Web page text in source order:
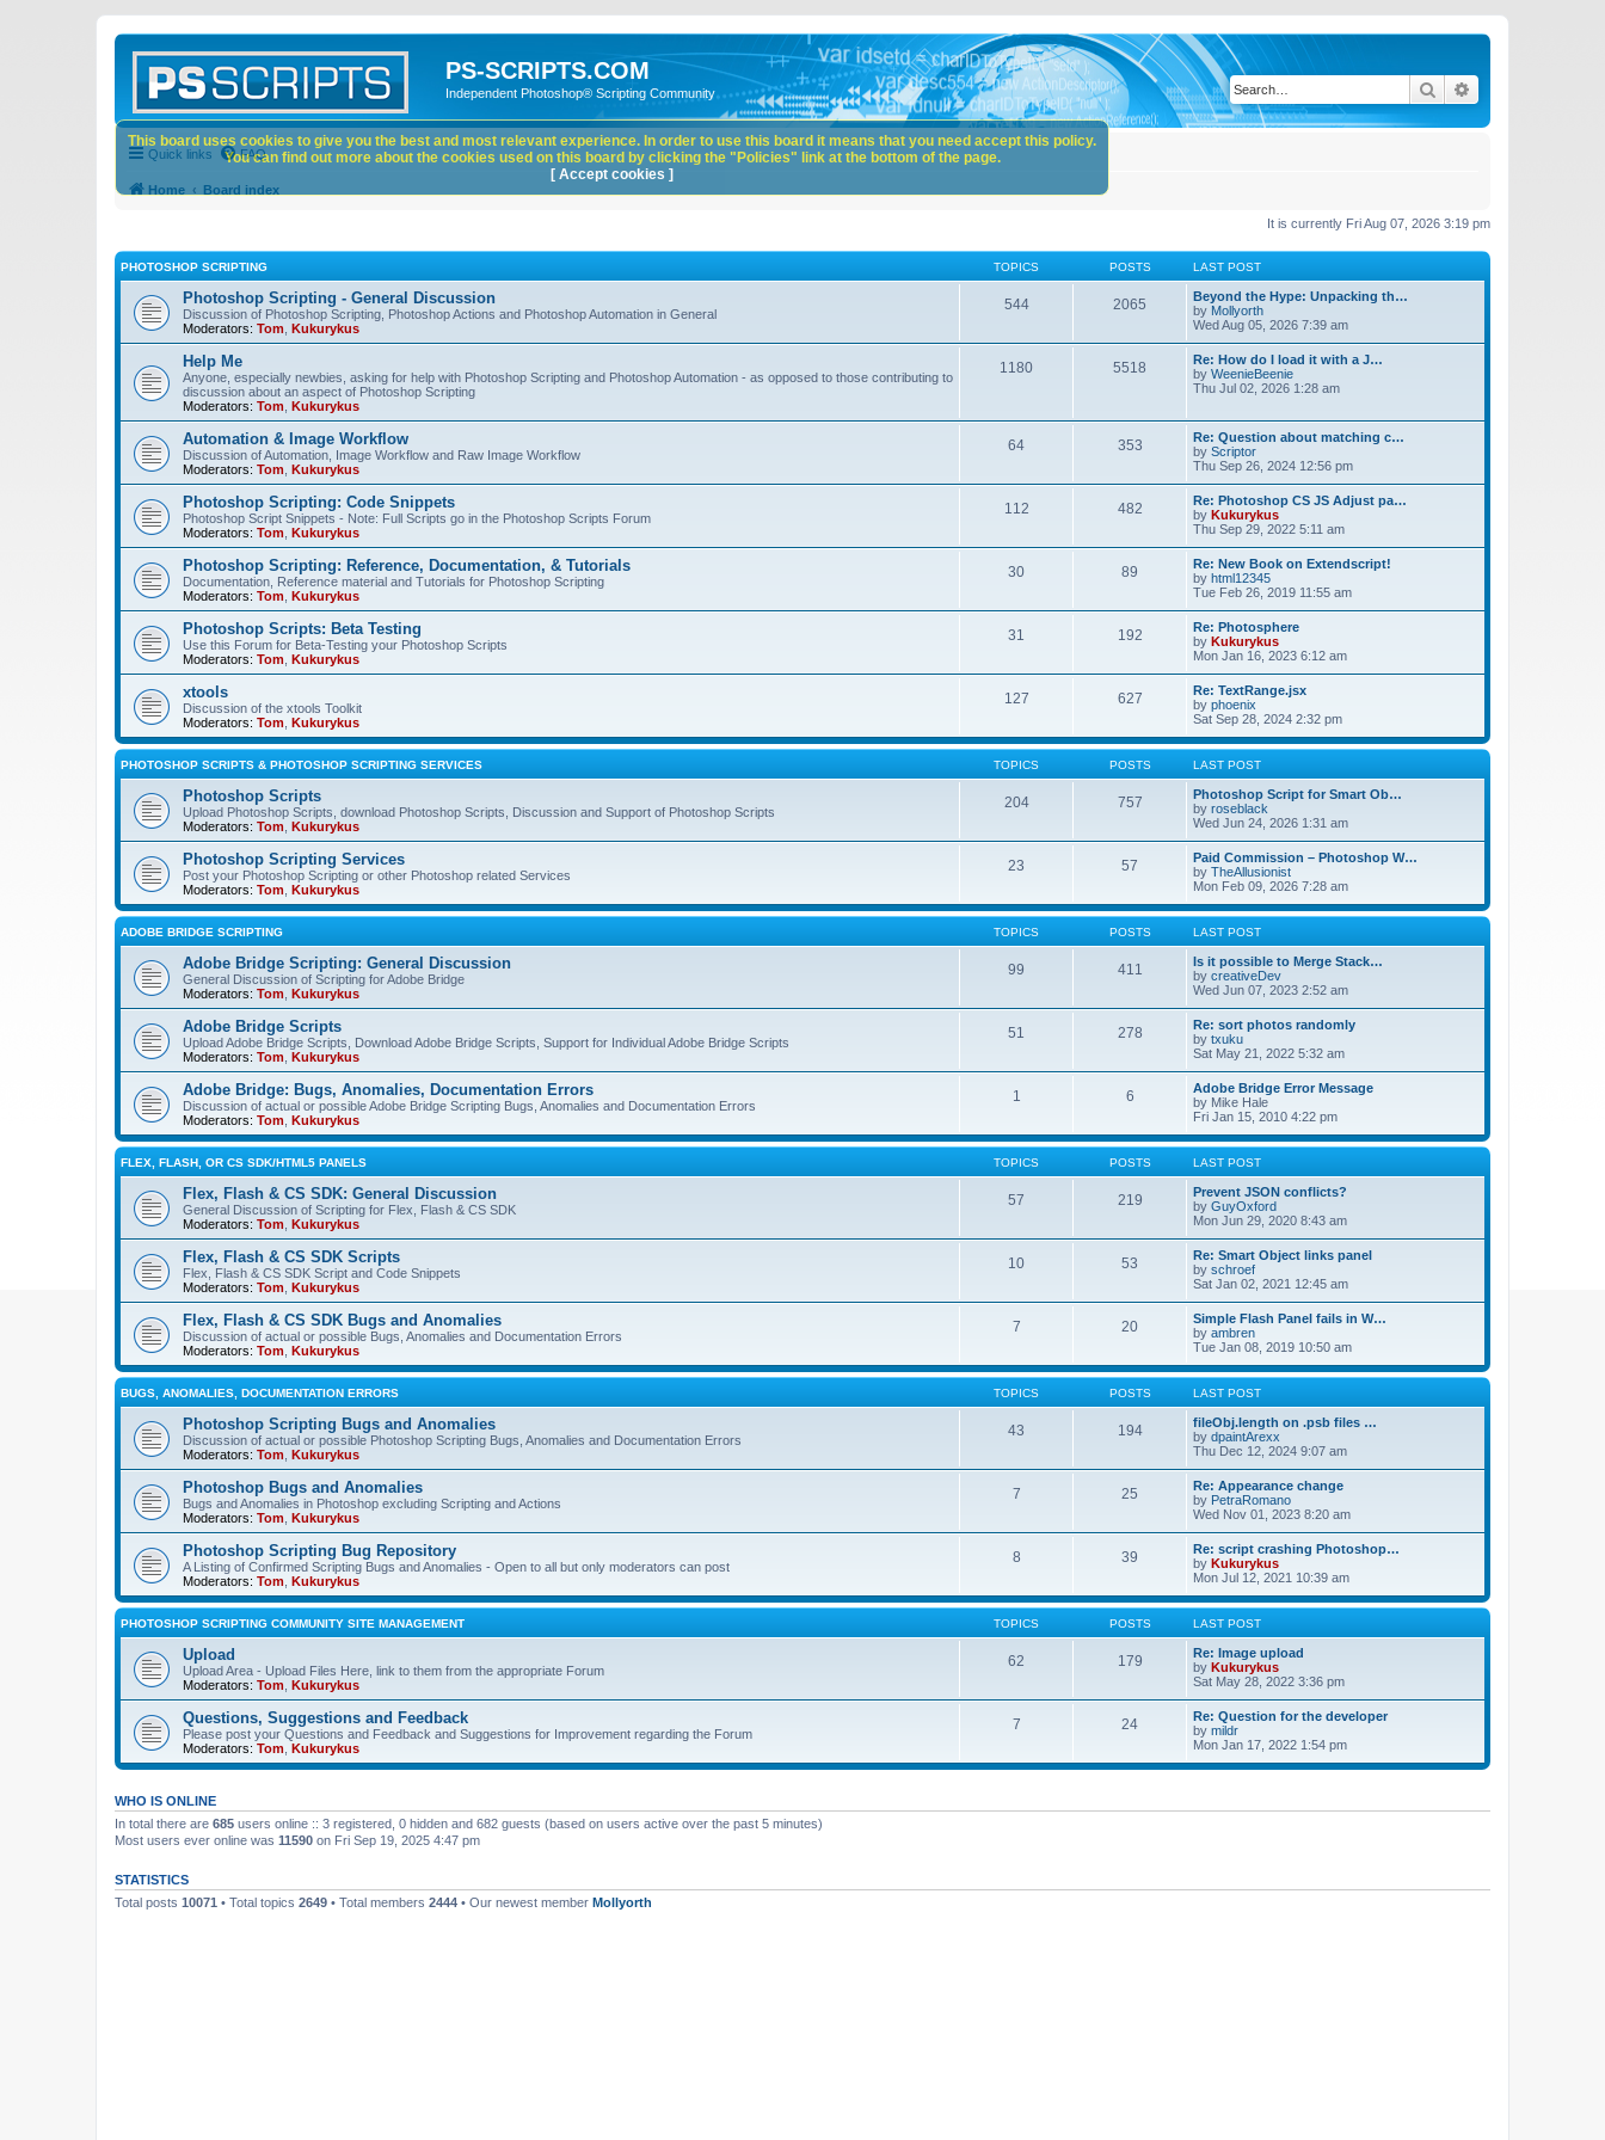
PS-SCRIPTS.COM
Independent Photoshop® Scripting Community Search
Quick links FAQ
Home Board index
It is currently Fri Aug 07, 2026 3:19 pm
PHOTOSHOP SCRIPTING TOPICS POSTS LAST POST
Photoshop Scripting - General Discussion
Discussion of Photoshop Scripting, Photoshop Actions and Photoshop Automation in General
Moderators: Tom Kukurykus
544 2065
Beyond the Hype: Unpacking th…
by Mollyorth
Wed Aug 05, 2026 7:39 am
Help Me
Anyone, especially newbies, asking for help with Photoshop Scripting and Photoshop Automation - as opposed to those contributing to
discussion about an aspect of Photoshop Scripting
Moderators: Tom Kukurykus
1180 5518
Re: How do I load it with a J…
by WeenieBeenie
Thu Jul 02, 2026 1:28 am
Automation & Image Workflow
Discussion of Automation, Image Workflow and Raw Image Workflow
Moderators: Tom Kukurykus
64 353
Re: Question about matching c…
by Scriptor
Thu Sep 26, 2024 12:56 pm
Photoshop Scripting: Code Snippets
Photoshop Script Snippets - Note: Full Scripts go in the Photoshop Scripts Forum
Moderators: Tom Kukurykus
112 482
Re: Photoshop CS JS Adjust pa…
by Kukurykus
Thu Sep 29, 2022 5:11 am
Photoshop Scripting: Reference, Documentation, & Tutorials
Documentation, Reference material and Tutorials for Photoshop Scripting
Moderators: Tom Kukurykus
30 89
Re: New Book on Extendscript!
by html12345
Tue Feb 26, 2019 11:55 am
Photoshop Scripts: Beta Testing
Use this Forum for Beta-Testing your Photoshop Scripts
Moderators: Tom Kukurykus
31 192
Re: Photosphere
by Kukurykus
Mon Jan 16, 2023 6:12 am
xtools
Discussion of the xtools Toolkit
Moderators: Tom Kukurykus
127 627
Re: TextRange.jsx
by phoenix
Sat Sep 28, 2024 2:32 pm
PHOTOSHOP SCRIPTS & PHOTOSHOP SCRIPTING SERVICES TOPICS POSTS LAST POST
Photoshop Scripts
Upload Photoshop Scripts, download Photoshop Scripts, Discussion and Support of Photoshop Scripts
Moderators: Tom Kukurykus
204 757
Photoshop Script for Smart Ob…
by roseblack
Wed Jun 24, 2026 1:31 am
Photoshop Scripting Services
Post your Photoshop Scripting or other Photoshop related Services
Moderators: Tom Kukurykus
23 57
Paid Commission – Photoshop W…
by TheAllusionist
Mon Feb 09, 2026 7:28 am
ADOBE BRIDGE SCRIPTING TOPICS POSTS LAST POST
Adobe Bridge Scripting: General Discussion
General Discussion of Scripting for Adobe Bridge
Moderators: Tom Kukurykus
99 411
Is it possible to Merge Stack…
by creativeDev
Wed Jun 07, 2023 2:52 am
Adobe Bridge Scripts
Upload Adobe Bridge Scripts, Download Adobe Bridge Scripts, Support for Individual Adobe Bridge Scripts
Moderators: Tom Kukurykus
51 278
Re: sort photos randomly
by txuku
Sat May 21, 2022 5:32 am
Adobe Bridge: Bugs, Anomalies, Documentation Errors
Discussion of actual or possible Adobe Bridge Scripting Bugs, Anomalies and Documentation Errors
Moderators: Tom Kukurykus
1 6
Adobe Bridge Error Message
by Mike Hale
Fri Jan 15, 2010 4:22 pm
FLEX, FLASH, OR CS SDK/HTML5 PANELS TOPICS POSTS LAST POST
Flex, Flash & CS SDK: General Discussion
General Discussion of Scripting for Flex, Flash & CS SDK
Moderators: Tom Kukurykus
57 219
Prevent JSON conflicts?
by GuyOxford
Mon Jun 29, 2020 8:43 am
Flex, Flash & CS SDK Scripts
Flex, Flash & CS SDK Script and Code Snippets
Moderators: Tom Kukurykus
10 53
Re: Smart Object links panel
by schroef
Sat Jan 02, 2021 12:45 am
Flex, Flash & CS SDK Bugs and Anomalies
Discussion of actual or possible Bugs, Anomalies and Documentation Errors
Moderators: Tom Kukurykus
7 20
Simple Flash Panel fails in W…
by ambren
Tue Jan 08, 2019 10:50 am
BUGS, ANOMALIES, DOCUMENTATION ERRORS TOPICS POSTS LAST POST
Photoshop Scripting Bugs and Anomalies
Discussion of actual or possible Photoshop Scripting Bugs, Anomalies and Documentation Errors
Moderators: Tom Kukurykus
43 194
fileObj.length on .psb files …
by dpaintArexx
Thu Dec 12, 2024 9:07 am
Photoshop Bugs and Anomalies
Bugs and Anomalies in Photoshop excluding Scripting and Actions
Moderators: Tom Kukurykus
7 25
Re: Appearance change
by PetraRomano
Wed Nov 01, 2023 8:20 am
Photoshop Scripting Bug Repository
A Listing of Confirmed Scripting Bugs and Anomalies - Open to all but only moderators can post
Moderators: Tom Kukurykus
8 39
Re: script crashing Photoshop…
by Kukurykus
Mon Jul 12, 2021 10:39 am
PHOTOSHOP SCRIPTING COMMUNITY SITE MANAGEMENT TOPICS POSTS LAST POST
Upload
Upload Area - Upload Files Here, link to them from the appropriate Forum
Moderators: Tom Kukurykus
62 179
Re: Image upload
by Kukurykus
Sat May 28, 2022 3:36 pm
Questions, Suggestions and Feedback
Please post your Questions and Feedback and Suggestions for Improvement regarding the Forum
Moderators: Tom Kukurykus
7 24
Re: Question for the developer
by mildr
Mon Jan 17, 2022 1:54 pm
WHO IS ONLINE
In total there are 685 users online :: 3 registered, 0 hidden and 682 guests (based on users active over the past 5 minutes)
Most users ever online was 11590 on Fri Sep 19, 2025 4:47 pm
STATISTICS
Total posts 10071 • Total topics 2649 • Total members 2444 • Our newest member Mollyorth
This board uses cookies to give you the best and most relevant experience. In order to use this board it means that you need accept this policy.
You can find out more about the cookies used on this board by clicking the "Policies" link at the bottom of the page.
[ Accept cookies ]